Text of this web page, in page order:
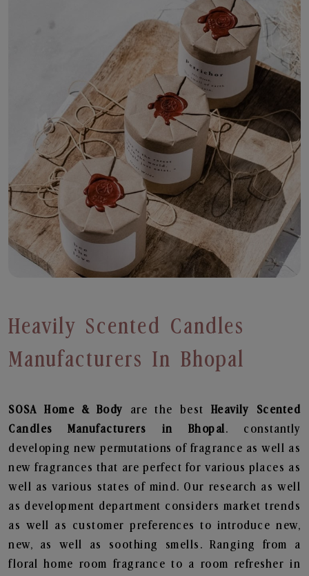
Heavily Scented Candles
Manufacturers In Bhopal
SOSA Home & Body are the best Heavily Scented
Candles Manufacturers in Bhopal . constantly
developing new permutations of fragrance as well as
new fragrances that are perfect for various places as
well as various states of mind. Our research as well
as development department considers market trends
as well as customer preferences to introduce new,
new, as well as soothing smells. Ranging from a
floral home room fragrance to a room refresher in